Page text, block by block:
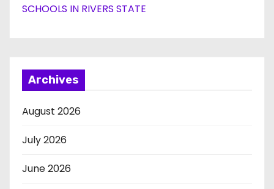
SCHOOLS IN RIVERS STATE
Archives
August 2026
July 2026
June 2026